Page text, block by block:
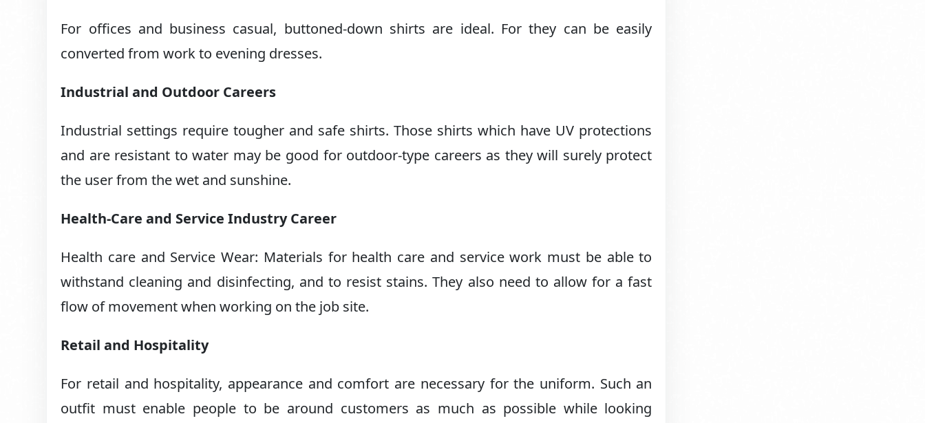
For offices and business casual, buttoned-down shirts are ideal. For they can be easily
converted from work to evening dresses.
Industrial and Outdoor Careers
Industrial settings require tougher and safe shirts. Those shirts which have UV protections
and are resistant to water may be good for outdoor-type careers as they will surely protect
the user from the wet and sunshine.
Health-Care and Service Industry Career
Health care and Service Wear: Materials for health care and service work must be able to
withstand cleaning and disinfecting, and to resist stains. They also need to allow for a fast
flow of movement when working on the job site.
Retail and Hospitality
For retail and hospitality, appearance and comfort are necessary for the uniform. Such an
outfit must enable people to be around customers as much as possible while looking